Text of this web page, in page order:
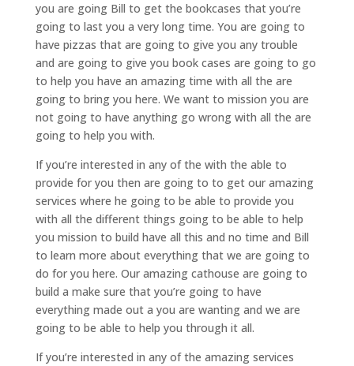
you are going Bill to get the bookcases that you’re
going to last you a very long time. You are going to
have pizzas that are going to give you any trouble
and are going to give you book cases are going to go
to help you have an amazing time with all the are
going to bring you here. We want to mission you are
not going to have anything go wrong with all the are
going to help you with.
If you’re interested in any of the with the able to
provide for you then are going to to get our amazing
services where he going to be able to provide you
with all the different things going to be able to help
you mission to build have all this and no time and Bill
to learn more about everything that we are going to
do for you here. Our amazing cathouse are going to
build a make sure that you’re going to have
everything made out a you are wanting and we are
going to be able to help you through it all.
If you’re interested in any of the amazing services